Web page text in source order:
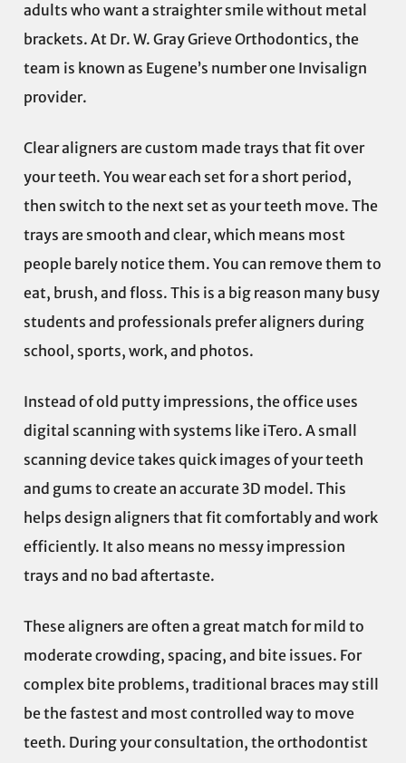
adults who want a straighter smile without metal
brackets. At Dr. W. Gray Grieve Orthodontics, the
team is known as Eugene’s number one Invisalign
provider.
Clear aligners are custom made trays that fit over
your teeth. You wear each set for a short period,
then switch to the next set as your teeth move. The
trays are smooth and clear, which means most
people barely notice them. You can remove them to
eat, brush, and floss. This is a big reason many busy
students and professionals prefer aligners during
school, sports, work, and photos.
Instead of old putty impressions, the office uses
digital scanning with systems like iTero. A small
scanning device takes quick images of your teeth
and gums to create an accurate 3D model. This
helps design aligners that fit comfortably and work
efficiently. It also means no messy impression
trays and no bad aftertaste.
These aligners are often a great match for mild to
moderate crowding, spacing, and bite issues. For
complex bite problems, traditional braces may still
be the fastest and most controlled way to move
teeth. During your consultation, the orthodontist